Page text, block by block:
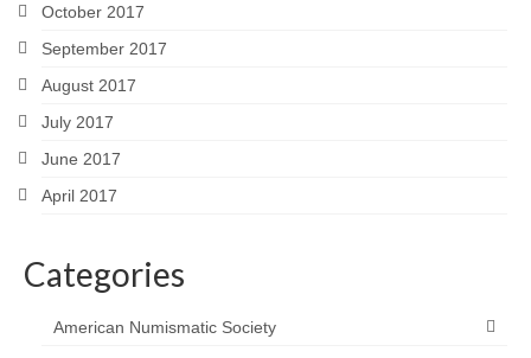
October 2017
September 2017
August 2017
July 2017
June 2017
April 2017
Categories
American Numismatic Society